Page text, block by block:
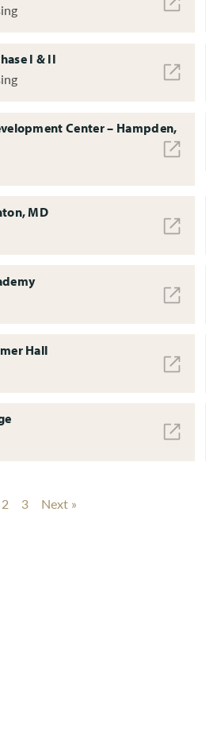
I & II
Center – Hampden,
MD
Hall
2 3 Next »